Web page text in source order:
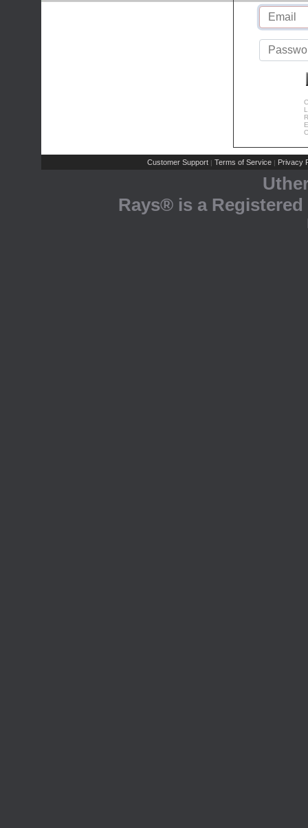
Customer Support | Terms of Service | Privacy
Rays® is a